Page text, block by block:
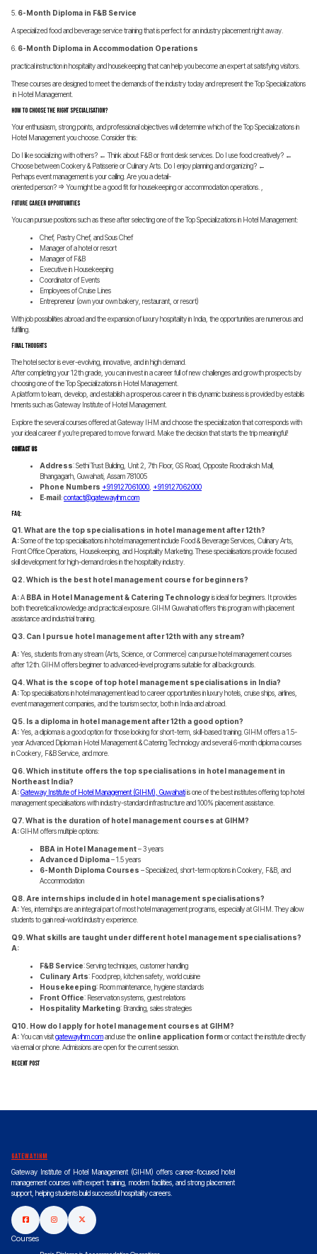
5. 6-Month Diploma in F&B Service
A specialized food and beverage service training that is perfect for an industry placement right away.
6. 6-Month Diploma in Accommodation Operations
practical instruction in hospitality and housekeeping that can help you become an expert at satisfying visitors.
These courses are designed to meet the demands of the industry today and represent the Top Specializations
in Hotel Management.
How to Choose the Right Specialisation?
Your enthusiasm, strong points, and professional objectives will determine which of the Top Specializations in
Hotel Management you choose. Consider this:
Do I like socializing with others? ← Think about F&B or front desk services. Do I use food creatively? ←
Choose between Cookery & Patisserie or Culinary Arts. Do I enjoy planning and organizing? ←
Perhaps event management is your calling. Are you a detail-
oriented person? => You might be a good fit for housekeeping or accommodation operations. ,
Future Career Opportunities
You can pursue positions such as these after selecting one of the Top Specializations in Hotel Management:
Chef, Pastry Chef, and Sous Chef
Manager of a hotel or resort
Manager of F&B
Executive in Housekeeping
Coordinator of Events
Employees of Cruise Lines
Entrepreneur (own your own bakery, restaurant, or resort)
With job possibilities abroad and the expansion of luxury hospitality in India, the opportunities are numerous and
fulfilling.
Final Thoughts
The hotel sector is ever-evolving, innovative, and in high demand.
After completing your 12th grade, you can invest in a career full of new challenges and growth prospects by
choosing one of the Top Specializations in Hotel Management.
A platform to learn, develop, and establish a prosperous career in this dynamic business is provided by establis
hments such as Gateway Institute of Hotel Management.
Explore the several courses offered at Gateway IHM and choose the specialization that corresponds with
your ideal career if you’re prepared to move forward. Make the decision that starts the trip meaningful!
Contact Us
Address: Sethi Trust Building, Unit 2, 7th Floor, GS Road, Opposite Roodraksh Mall,
Bhangagarh, Guwahati, Assam 781005
Phone Numbers +91 91270 61000 +91 91270 62000
E‑mail:contact@gatewayihm.com
FAQ:
Q1. What are the top specialisations in hotel management after 12th?
A:Some of the top specialisations in hotel management include Food & Beverage Services, Culinary Arts,
Front Office Operations, Housekeeping, and Hospitality Marketing. These specialisations provide focused
skill development for high-demand roles in the hospitality industry.
Q2. Which is the best hotel management course for beginners?
A:A BBA in Hotel Management & Catering Technologyis ideal for beginners. It provides
both theoretical knowledge and practical exposure. GIHM Guwahati offers this program with placement
assistance and industrial training.
Q3. Can I pursue hotel management after 12th with any stream?
A:Yes, students from any stream (Arts, Science, or Commerce) can pursue hotel management courses
after 12th. GIHM offers beginner to advanced-level programs suitable for all backgrounds.
Q4. What is the scope of top hotel management specialisations in India?
A:Top specialisations in hotel management lead to career opportunities in luxury hotels, cruise ships, airlines,
event management companies, and the tourism sector, both in India and abroad.
Q5. Is a diploma in hotel management after 12th a good option?
A:Yes, a diploma is a good option for those looking for short-term, skill-based training. GIHM offers a 1.5-
year Advanced Diploma in Hotel Management & Catering Technology and several 6-month diploma courses
in Cookery, F&B Service, and more.
Q6. Which institute offers the top specialisations in hotel management in
Northeast India?
A:Gateway Institute of Hotel Management (GIHM), Guwahatiis one of the best institutes offering top hotel
management specialisations with industry-standard infrastructure and 100% placement assistance.
Q7. What is the duration of hotel management courses at GIHM?
A:GIHM offers multiple options:
BBA in Hotel Management– 3 years
Advanced Diploma– 1.5 years
6-Month Diploma Courses – Specialized, short-term options in Cookery, F&B, and
Accommodation
Q8. Are internships included in hotel management specialisations?
A:Yes, internships are an integral part of most hotel management programs, especially at GIHM. They allow
students to gain real-world industry experience.
Q9. What skills are taught under different hotel management specialisations?
A:
F&B Service: Serving techniques, customer handling
Culinary Arts: Food prep, kitchen safety, world cuisine
Housekeeping: Room maintenance, hygiene standards
Front Office: Reservation systems, guest relations
Hospitality Marketing: Branding, sales strategies
Q10. How do I apply for hotel management courses at GIHM?
A:You can visitgatewayihm.comand use the online application formor contact the institute directly
via email or phone. Admissions are open for the current session.
Recent Post
gatewayihm
Gateway Institute of Hotel Management (GIHM) offers career-focused hotel
management courses with expert training, modern facilities, and strong placement
support, helping students build successful hospitality careers.
Courses